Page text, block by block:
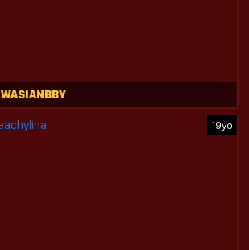
WASIANBBY
19yo